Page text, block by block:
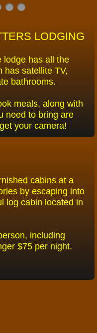
LODGING
lodge has all the
has satellite TV,
bathrooms.
meals, along with
need to bring are
your camera!
cabins at a
by escaping into
log cabin located in
including
$75 per night.